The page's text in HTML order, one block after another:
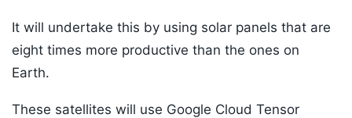
It will undertake this by using solar panels that are
eight times more productive than the ones on
Earth.
These satellites will use Google Cloud Tensor